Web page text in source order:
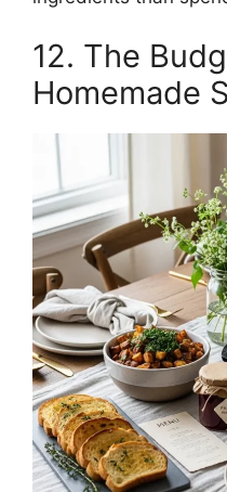
12. The
Homemade